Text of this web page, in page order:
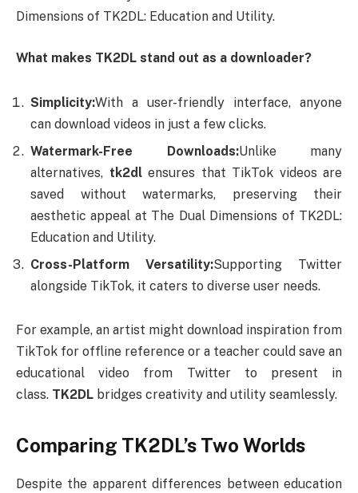
Dimensions of TK2DL: Education and Utility.
What makes TK2DL stand out as a downloader?
Simplicity:With a user-friendly interface, anyone
can download videos in just a few clicks.
Watermark-Free Downloads:Unlike many
alternatives, tk2dlensures that TikTok videos are
saved without watermarks, preserving their
aesthetic appeal at The Dual Dimensions of TK2DL:
Education and Utility.
Cross-Platform Versatility:Supporting Twitter
alongside TikTok, it caters to diverse user needs.
For example, an artist might download inspiration from
TikTok for offline reference or a teacher could save an
educational video from Twitter to present in
class. TK2DL bridges creativity and utility seamlessly.
Comparing TK2DL’s Two Worlds
Despite the apparent differences between education